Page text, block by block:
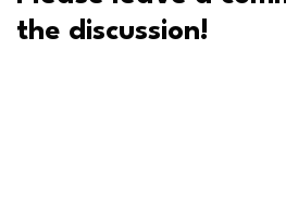
the discussion!